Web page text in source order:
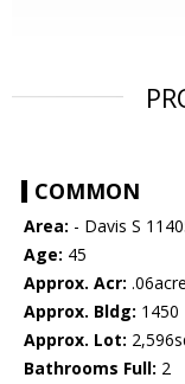
COMMON
Area: - Davis S
Age: 45
Approx. Acr:
Approx. Bldg: 1450
Approx. Lot:
Bathrooms Full: 2